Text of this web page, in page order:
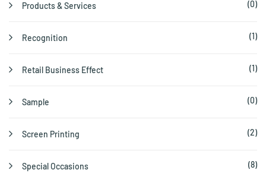
Products & Services (0)
Recognition (1)
Retail Business Effect (1)
Sample (0)
Screen Printing (2)
Special Occasions (8)